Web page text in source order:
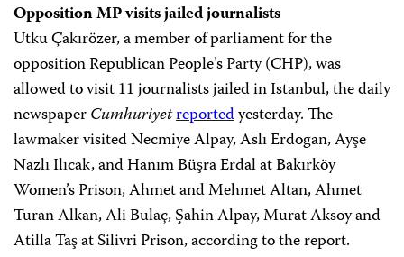
Opposition MP visits jailed journalists
Utku Çakırözer, a member of parliament for the
opposition Republican People’s Party (CHP), was
allowed to visit 11 journalists jailed in Istanbul, the daily
newspaperCumhuriyetreportedyesterday. The
lawmaker visited Necmiye Alpay, Aslı Erdogan, Ayşe
Nazlı Ilıcak, and Hanım Büşra Erdal at Bakırköy
Women’s Prison, Ahmet and Mehmet Altan, Ahmet
Turan Alkan, Ali Bulaç, Şahin Alpay, Murat Aksoy and
Atilla Taş at Silivri Prison, according to the report.